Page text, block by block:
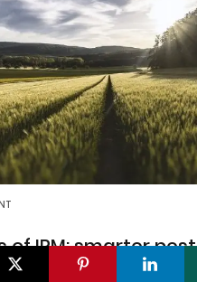
of IPM: smarter pest
methods